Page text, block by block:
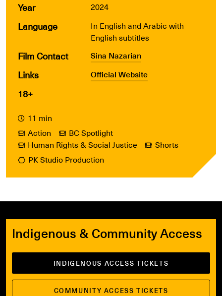
Year 2024
Language
In English and Arabic with
English subtitles
Film Contact Sina Nazarian
Links Official Website
18+
11 min
Action
BC Spotlight
Human Rights & Social Justice
Shorts
PK Studio Production
Indigenous & Community Access
INDIGENOUS ACCESS TICKETS
COMMUNITY ACCESS TICKETS